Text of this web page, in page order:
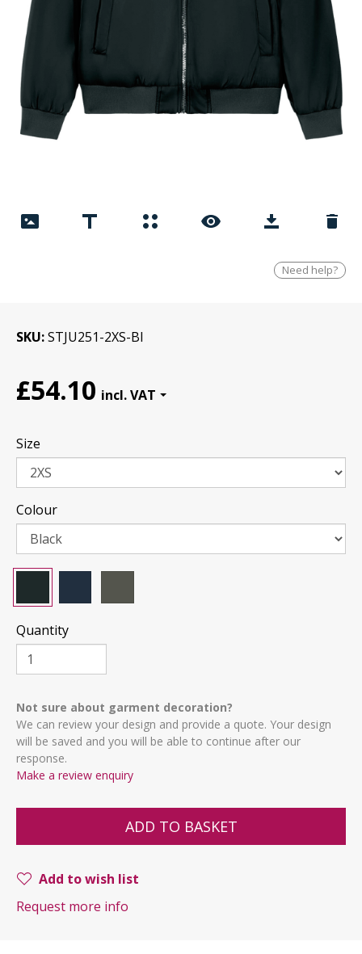
Need help?
SKU STJU251-2XS-Bl
£54.10
Size
Colour
Quantity
Not sure about garment decoration?
We can review your design and provide a quote. Your design
will be saved and you will be able to continue after our
response.
Make a review enquiry
ADD TO BASKET
Add to wish list
Request more info